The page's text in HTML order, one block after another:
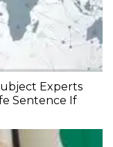
Experts
Sentence If